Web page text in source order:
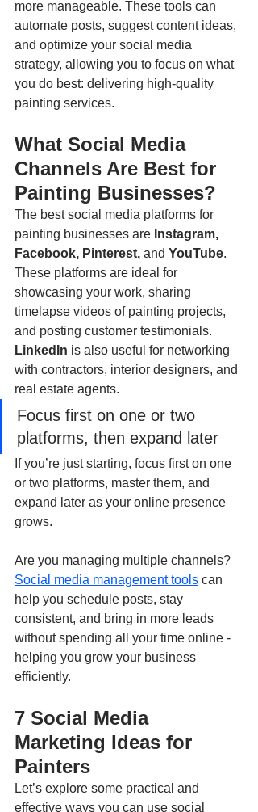
more manageable. These tools can
automate posts, suggest content ideas,
and optimize your social media
strategy, allowing you to focus on what
you do best: delivering high-quality
painting services.
What Social Media
Channels Are Best for
Painting Businesses?
The best social media platforms for
painting businesses are Instagram,
Facebook, Pinterest, and YouTube.
These platforms are ideal for
showcasing your work, sharing
timelapse videos of painting projects,
and posting customer testimonials.
LinkedIn is also useful for networking
with contractors, interior designers, and
real estate agents.
Focus first on one or two
platforms, then expand later
If you’re just starting, focus first on one
or two platforms, master them, and
expand later as your online presence
grows.
Are you managing multiple channels?
Social media management tools can
help you schedule posts, stay
consistent, and bring in more leads
without spending all your time online -
helping you grow your business
efficiently.
7 Social Media
Marketing Ideas for
Painters
Let’s explore some practical and
effective ways you can use social